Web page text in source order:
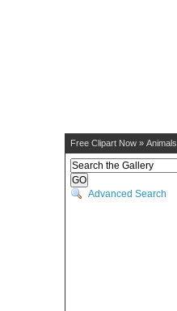
Free Clipart Now » Animals
Advanced Search